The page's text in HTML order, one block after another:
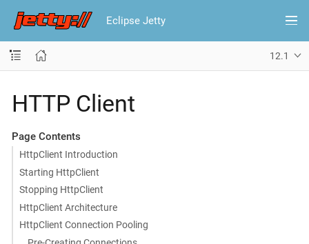
Eclipse Jetty
12.1
HTTP Client
Page Contents
HttpClient Introduction
Starting HttpClient
Stopping HttpClient
HttpClient Architecture
HttpClient Connection Pooling